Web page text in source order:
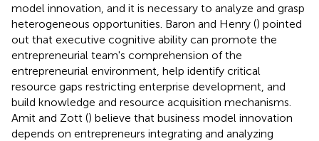
model innovation, and it is necessary to analyze and grasp
heterogeneous opportunities. Baron and Henry () pointed
out that executive cognitive ability can promote the
entrepreneurial team's comprehension of the
entrepreneurial environment, help identify critical
resource gaps restricting enterprise development, and
build knowledge and resource acquisition mechanisms.
Amit and Zott () believe that business model innovation
depends on entrepreneurs integrating and analyzing